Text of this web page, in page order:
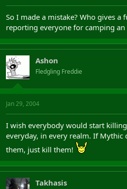
So I made a mistake? Who gives a
reporting everyone for camping an
Ashon
Fledgling Freddie
Jan 29, 2004
I wish everybody would start
everyday, in every realm. If Mythic
them, just kill them!
Takhasis